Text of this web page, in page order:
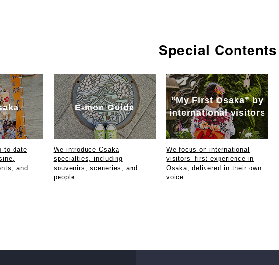
Special Contents
to-date
and
E-mon Guide
We introduce Osaka
specialties, including
souvenirs, sceneries, and
people.
“My First Osaka” by
international visitors
We focus on international
visitors’ first experience in
Osaka, delivered in their own
voice.